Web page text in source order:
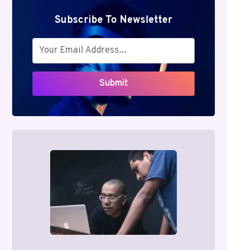
Subscribe To Newsletter
Submit